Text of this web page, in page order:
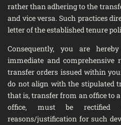
rather than adhering to the
and vice versa. Such practices
letter of the established tenure
Consequently, you are
immediate and
transfer orders issued within
do not align with the stipulated
that is, transfer from an office to
office, must be rectified
reasons/justification for such